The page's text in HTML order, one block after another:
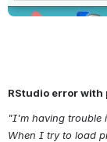
RStudio error with
"I'm having trouble
When I try to load